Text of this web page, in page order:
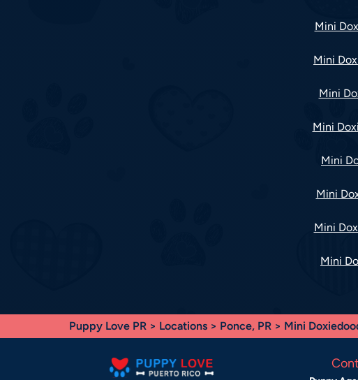
Mini
Mini
Mini
Mini
Mini
Mini
Mini
Mini
Puppy Love PR > Locations > Ponce, PR > Mini